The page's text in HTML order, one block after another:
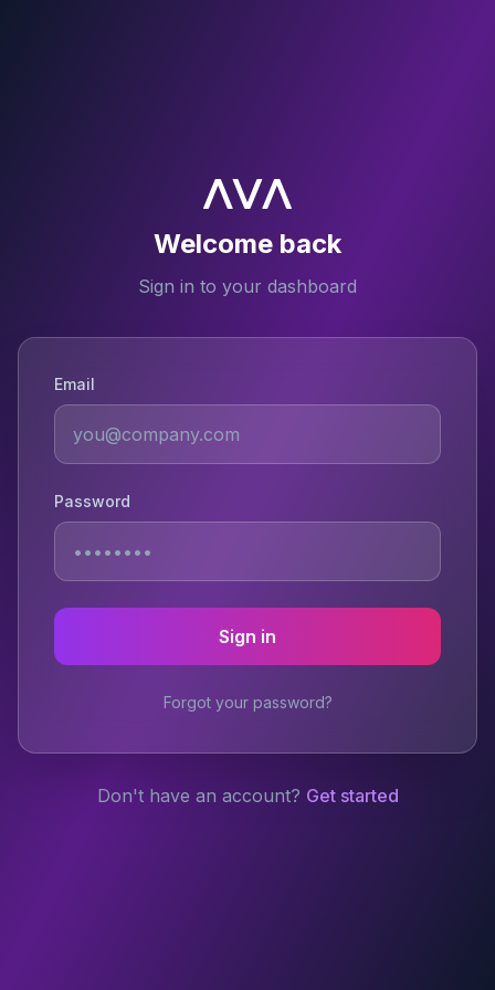
Welcome back
Sign in to your dashboard
Email
Password
Sign in
Forgot your password?
Don't have an account? Get started